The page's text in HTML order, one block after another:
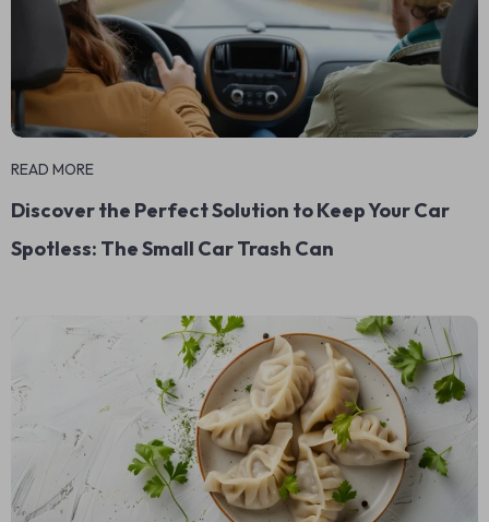
READ MORE
Discover the Perfect Solution to Keep Your Car
Spotless: The Small Car Trash Can